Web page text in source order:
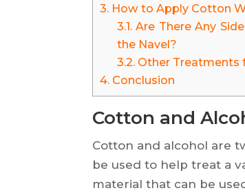
3. How to Apply Cotton
3.1.Are There Any
the Navel?
3.2.Other Treatments
4. Conclusion
Cotton and
Cotton and alcohol are
be used to help treat a
material that can be